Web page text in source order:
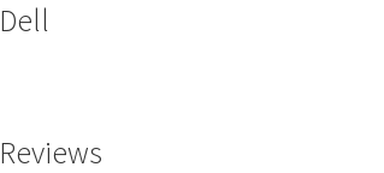
Dell
Reviews